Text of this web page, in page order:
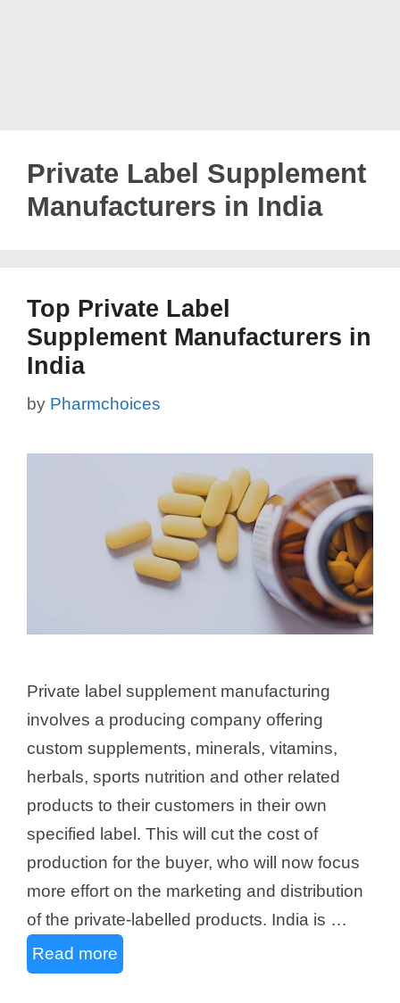
Private Label Supplement
Manufacturers in India
Top Private Label
Supplement Manufacturers in
India
by Pharmchoices
Private label supplement manufacturing
involves a producing company offering
custom supplements, minerals, vitamins,
herbals, sports nutrition and other related
products to their customers in their own
specified label. This will cut the cost of
production for the buyer, who will now focus
more effort on the marketing and distribution
of the private-labelled products. India is …
Read more